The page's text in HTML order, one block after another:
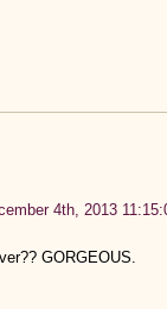
4th, 2013
GORGEOUS.